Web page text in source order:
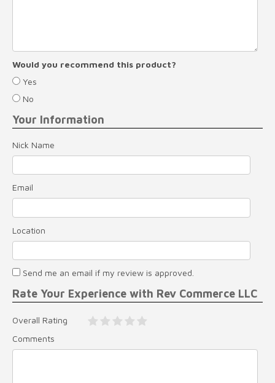
Would you recommend this product?
Yes
No
Your Information
Nick Name
Email
Location
Send me an email if my review is approved.
Rate Your Experience with Rev Commerce LLC
Overall Rating
Comments